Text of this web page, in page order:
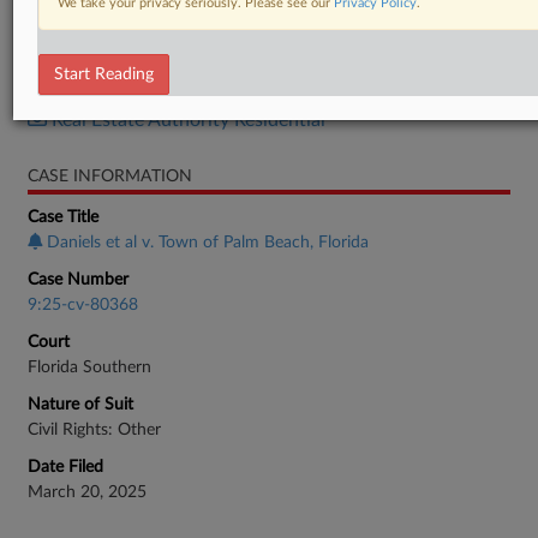
Real Estate Authority Commercial
Real Estate Authority Residential
CASE INFORMATION
Case Title
Daniels et al v. Town of Palm Beach, Florida
Case Number
9:25-cv-80368
Court
Florida Southern
Nature of Suit
Civil Rights: Other
Date Filed
March 20, 2025
We take your privacy seriously. Please see our Privacy Policy.
Start Reading